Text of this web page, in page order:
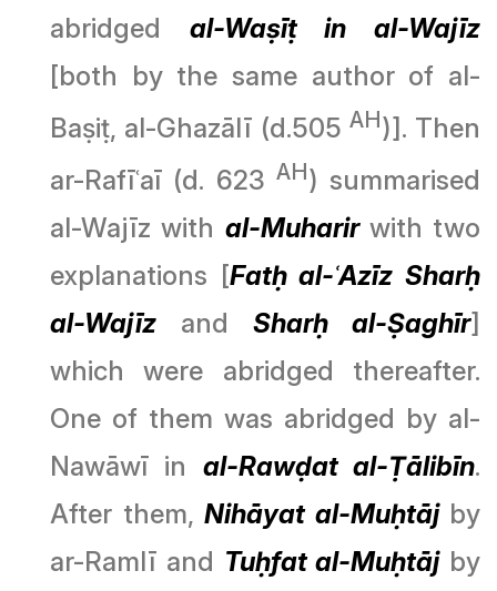
abridged al-Waṣīṭ in al-Wajīz
[both by the same author of al-
Baṣiṭ, al-Ghazālī (d.505 AH)]. Then
ar-Rafīʿaī (d. 623 AH) summarised
al-Wajīz with al-Muharirwith two
explanations [Fatḥ al-ʿAzīz Sharḥ
al-Wajīz and Sharḥ al-Ṣaghīr]
which were abridged thereafter.
One of them was abridged by al-
Nawāwī in al-Rawḍat al-Ṭālibīn.
After them, Nihāyat al-Muḥtājby
ar-Ramlī and Tuḥfat al-Muḥtājby